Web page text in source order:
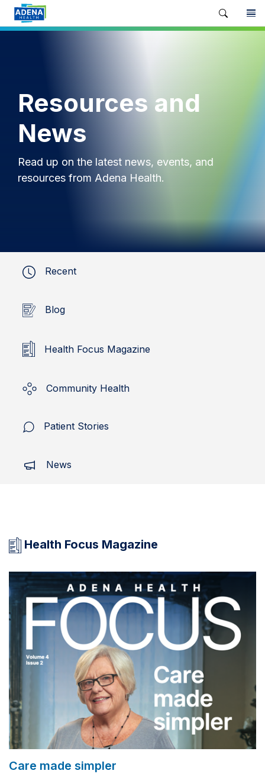
Resources and
News
Read up on the latest news, events, and
resources from Adena Health.
Recent
Blog
Health Focus Magazine
Community Health
Patient Stories
News
Health Focus Magazine
Care made simpler